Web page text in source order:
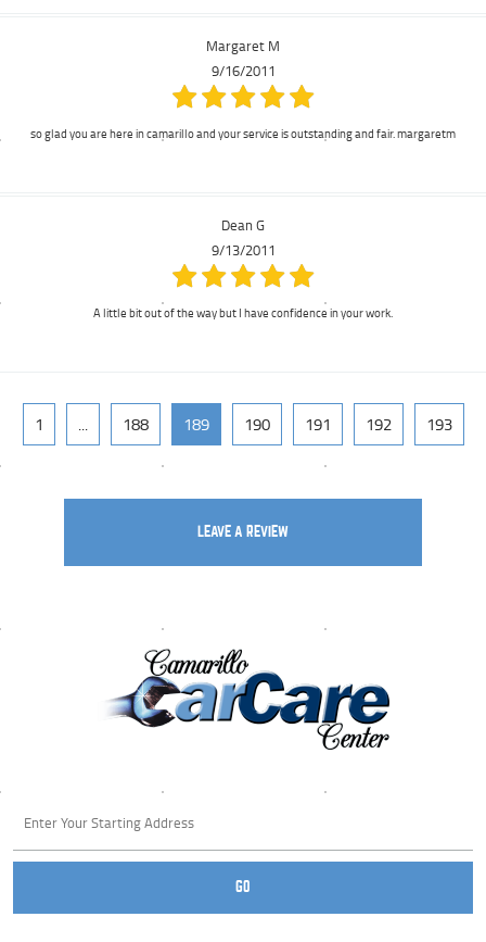
Margaret M
9/16/2011
so glad you are here in camarillo and your service is outstanding and fair. margaretm
Dean G
9/13/2011
A little bit out of the way but I have confidence in your work.
1 ... 188 189 190 191 192 193
LEAVE A REVIEW
GO